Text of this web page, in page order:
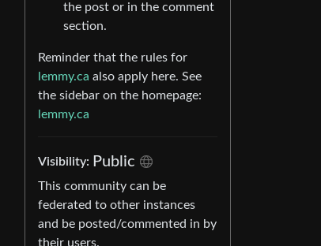
the post or in the comment
section.
Reminder that the rules for
lemmy.ca also apply here. See
the sidebar on the homepage:
lemmy.ca
Visibility: Public
This community can be
federated to other instances
and be posted/commented in by
their users.